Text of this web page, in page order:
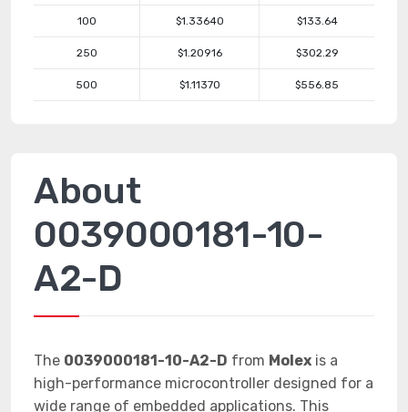
100 $1.33640 $133.64
250 $1.20916 $302.29
500 $1.11370 $556.85
About
0039000181-10-
A2-D
The 0039000181-10-A2-D from Molex is a
high-performance microcontroller designed for a
wide range of embedded applications. This